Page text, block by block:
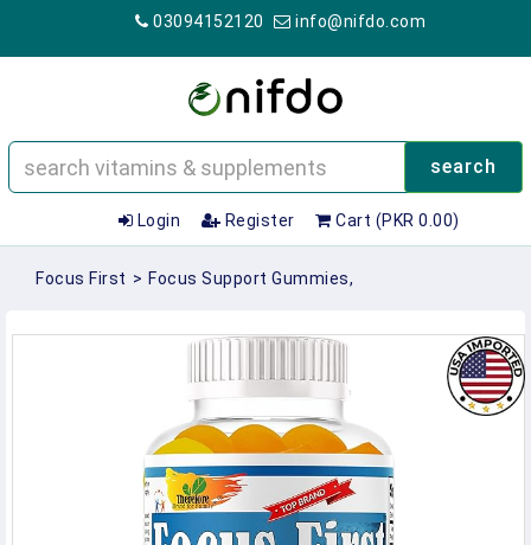
03094152120 info@nifdo.com
search
Login Register Cart (PKR 0.00)
Focus First > Focus Support Gummies,